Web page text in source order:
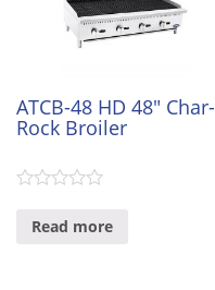
ATCB-48 HD 48″ Char-
Rock Broiler
outRead more